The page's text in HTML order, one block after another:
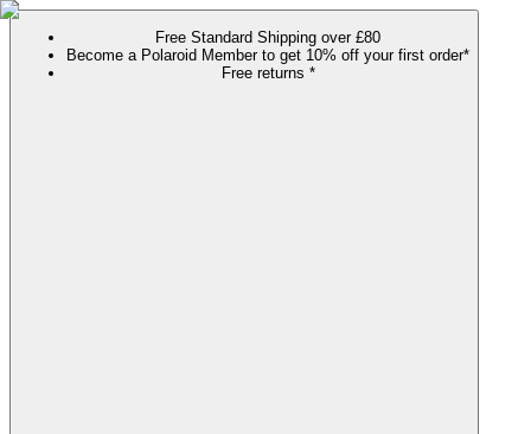
Free Standard Shipping over £80
Become a Polaroid Member to get 10% off your first order*
Free returns *